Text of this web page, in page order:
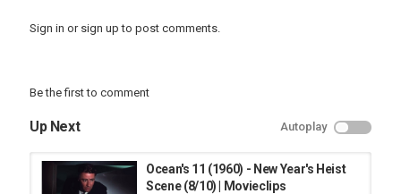
Sign in or sign up to post comments.
Be the first to comment
Up Next Autoplay
Ocean's 11 (1960) - New Year's Heist
Scene (8/10) | Movieclips